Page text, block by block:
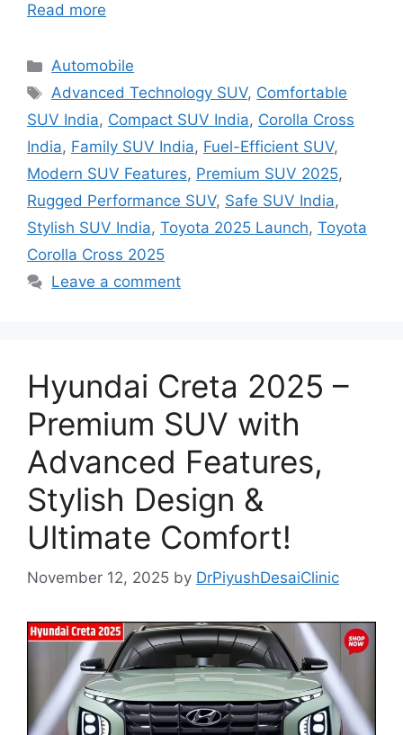
Read more
Categories
Automobile
Tags
Advanced Technology SUV, Comfortable
SUV India, Compact SUV India, Corolla Cross
India, Family SUV India, Fuel-Efficient SUV,
Modern SUV Features, Premium SUV 2025,
Rugged Performance SUV, Safe SUV India,
Stylish SUV India, Toyota 2025 Launch, Toyota
Corolla Cross 2025
Leave a comment
Hyundai Creta 2025 –
Premium SUV with
Advanced Features,
Stylish Design &
Ultimate Comfort!
November 12, 2025 by DrPiyushDesaiClinic